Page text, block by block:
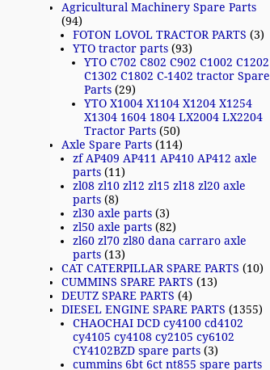
Agricultural Machinery Spare Parts
(94)
FOTON LOVOL TRACTOR PARTS (3)
YTO tractor parts (93)
YTO C702 C802 C902 C1002 C1202
C1302 C1802 C-1402 tractor Spare
Parts (29)
YTO X1004 X1104 X1204 X1254
X1304 1604 1804 LX2004 LX2204
Tractor Parts (50)
Axle Spare Parts (114)
zf AP409 AP411 AP410 AP412 axle
parts (11)
zl08 zl10 zl12 zl15 zl18 zl20 axle
parts (8)
zl30 axle parts (3)
zl50 axle parts (82)
zl60 zl70 zl80 dana carraro axle
parts (13)
CAT CATERPILLAR SPARE PARTS (10)
CUMMINS SPARE PARTS (13)
DEUTZ SPARE PARTS (4)
DIESEL ENGINE SPARE PARTS (1355)
CHAOCHAI DCD cy4100 cd4102
cy4105 cy4108 cy2105 cy6102
CY4102BZD spare parts (3)
cummins 6bt 6ct nt855 spare parts